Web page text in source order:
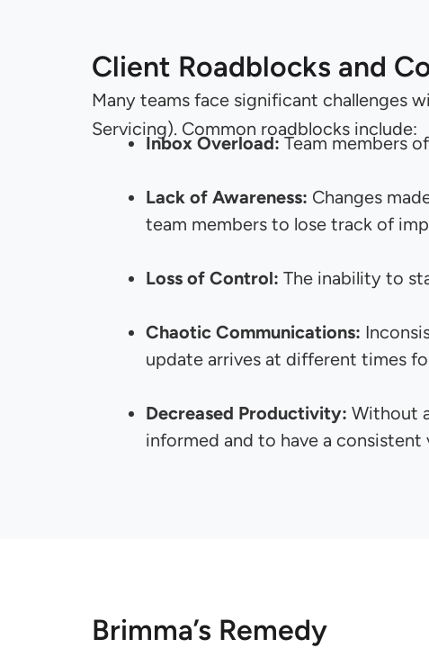
Client Roadblocks and
Many teams face significant challenges
Servicing). Common roadblocks include:
Inbox Overload:Team members
Lack of Awareness: Changes
team members to lose track of
Loss of Control: The inability to
Chaotic Communications:
update arrives at different times
Decreased Productivity: Without
informed and to have a consistent
Brimma’s Remedy